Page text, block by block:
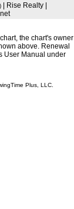
| Rise Realty |
the chart's owner
above. Renewal
User Manual under
Plus, LLC.